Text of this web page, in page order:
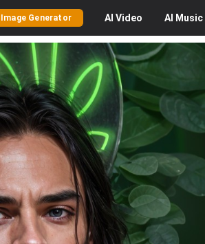
Image Generator AI Video AI Music